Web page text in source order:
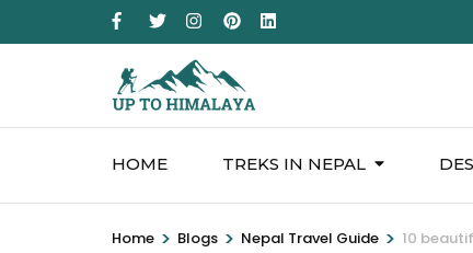
HOME TREKS IN NEPAL
Home > Blogs > Nepal Travel Guide > 10